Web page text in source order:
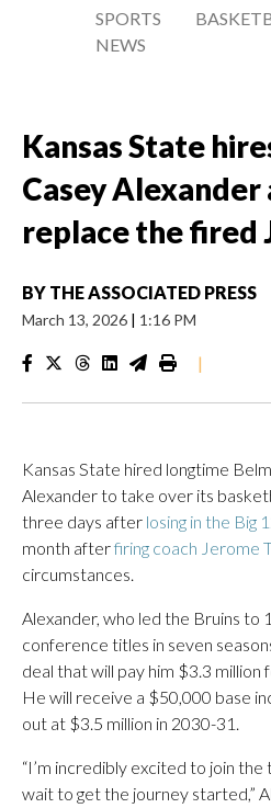
SPORTS
NEWS
Kansas State
Casey Alexander
replace the fired
BY THE ASSOCIATED PRESS
March 13, 2026 | 1:16 PM
|
Kansas State hired longtime
Alexander to take over its
three days after losing in the Big
month afterfiring coach Jerome
circumstances.
Alexander, who led the Bruins to
conference titles in seven
deal that will pay him $3.3 million
He will receive a $50,000 base
out at $3.5 million in 2030-31.
“I’m incredibly excited to join
wait to get the journey started,”